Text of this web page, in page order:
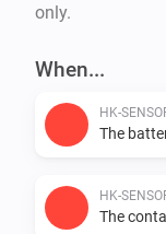
only.
When...
HK-
The
HK-
The